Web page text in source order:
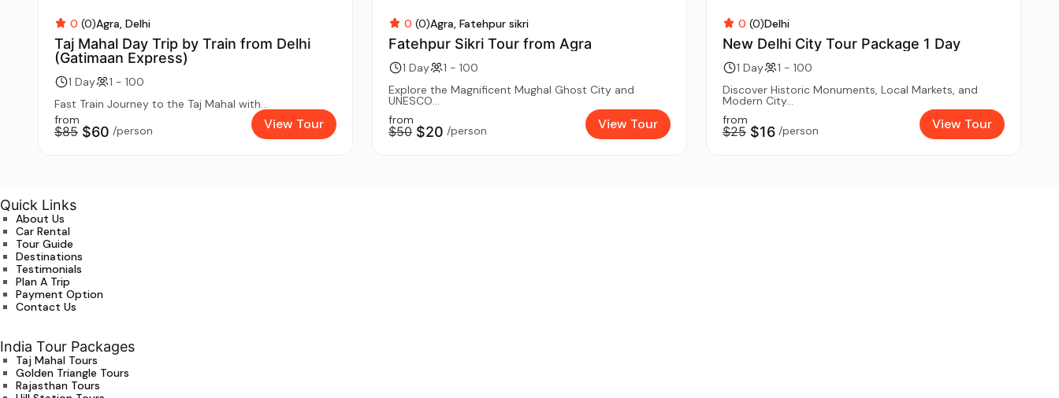
0 (0)Agra Delhi
Taj Mahal Day Trip by Train from Delhi
(Gatimaan Express)
1 Day
1 - 100
Fast Train Journey to the Taj Mahal with...
from
$85 $60 /person View Tour
0 (0)Agra Fatehpur sikri
Fatehpur Sikri Tour from Agra
1 Day
1 - 100
Explore the Magnificent Mughal Ghost City and
UNESCO...
from
$50 $20 /person View Tour
0 (0)Delhi
New Delhi City Tour Package 1 Day
1 Day
1 - 100
Discover Historic Monuments, Local Markets, and
Modern City...
from
$25 $16 /person View Tour
Quick Links
About Us
Car Rental
Tour Guide
Destinations
Testimonials
Plan A Trip
Payment Option
Contact Us
India Tour Packages
Taj Mahal Tours
Golden Triangle Tours
Rajasthan Tours